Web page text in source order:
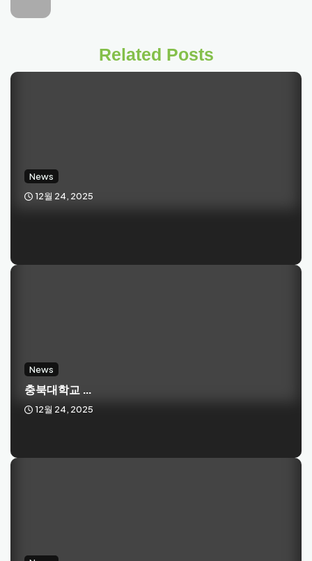
Related Posts
News
12월 24, 2025
News
충북대학교 ...
12월 24, 2025